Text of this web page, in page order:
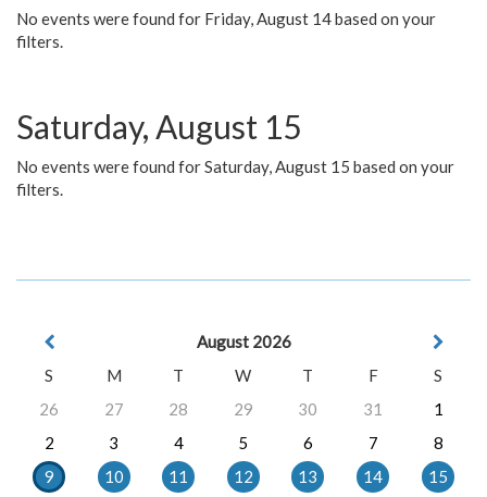
No events were found for Friday, August 14 based on your
filters.
Saturday, August 15
No events were found for Saturday, August 15 based on your
filters.
August 2026
S
M T W T F
S
26
27 28 29 30 31
1
2
3 4 5 6 7
8
9
10 11 12 13 14
15